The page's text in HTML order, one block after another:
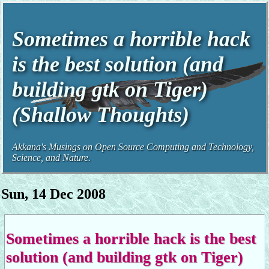
Sometimes a horrible hack
is the best solution (and
building gtk on Tiger)
(Shallow Thoughts)
Akkana's Musings on Open Source Computing and Technology,
Science, and Nature.
Sun, 14 Dec 2008
Sometimes a horrible hack is the best
solution (and building gtk on Tiger)